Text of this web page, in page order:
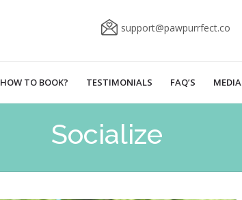
support@pawpurrfect.co
HOW TO BOOK? TESTIMONIALS FAQ’S MEDIA
Socialize